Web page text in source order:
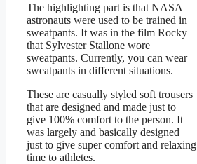
The highlighting part is that NASA
astronauts were used to be trained in
sweatpants. It was in the film Rocky
that Sylvester Stallone wore
sweatpants. Currently, you can wear
sweatpants in different situations.
These are casually styled soft trousers
that are designed and made just to
give 100% comfort to the person. It
was largely and basically designed
just to give super comfort and relaxing
time to athletes.